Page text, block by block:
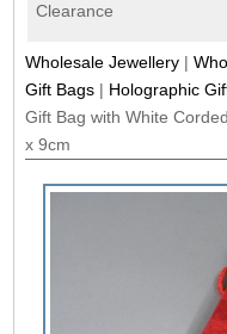
Clearance
Wholesale Jewellery |
Gift Bags | Holographic
Gift Bag with White
x 9cm